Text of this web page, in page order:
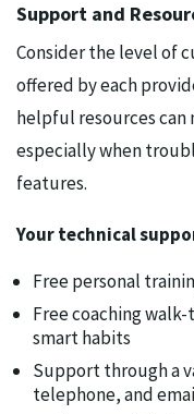
Support and
Consider the level of
offered by each
helpful resources can
especially when
features.
Your technical
Free personal
Free coaching
smart habits
Support through a
telephone, and